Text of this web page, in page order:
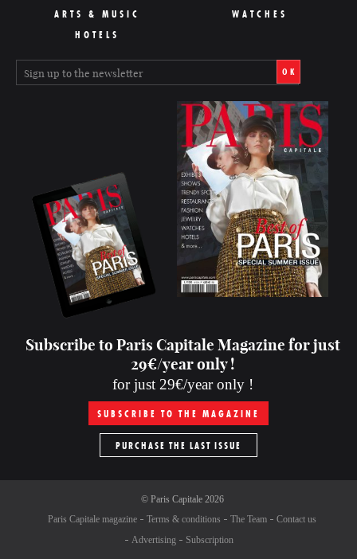
ARTS & MUSIC
HOTELS
WATCHES
OK
Subscribe to Paris Capitale Magazine for just
29€/year only !
for just 29€/year only !
SUBSCRIBE TO THE MAGAZINE
PURCHASE THE LAST ISSUE
© Paris Capitale2026
Paris Capitale magazine
Terms & conditions The Team
Contact us
Advertising
Subscription